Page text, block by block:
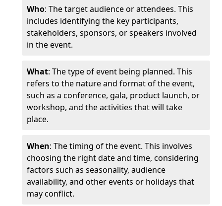
Who: The target audience or attendees. This
includes identifying the key participants,
stakeholders, sponsors, or speakers involved
in the event.
What: The type of event being planned. This
refers to the nature and format of the event,
such as a conference, gala, product launch, or
workshop, and the activities that will take
place.
When: The timing of the event. This involves
choosing the right date and time, considering
factors such as seasonality, audience
availability, and other events or holidays that
may conflict.